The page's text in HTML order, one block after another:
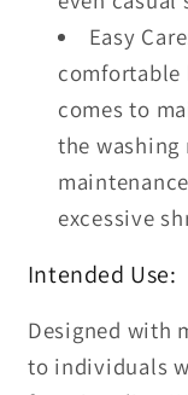
Easy
comfortable
comes to
the
excessive
Intended Use:
Designed with
to individuals